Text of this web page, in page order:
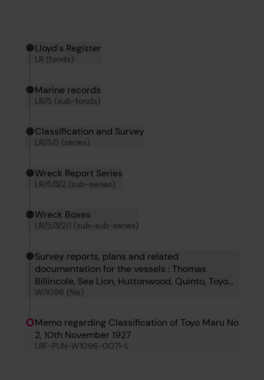
Hierarchy tool
Current location in archive:
Lloyd's Register
LR (fonds)
Marine records
LR/5 (sub-fonds)
Classification and Survey
LR/5/3 (series)
Wreck Report Series
LR/5/3/2 (sub-series)
Wreck Boxes
LR/5/3/2/1 (sub-sub-series)
Survey reports, plans and related
documentation for the vessels : Thomas
Billincole, Sea Lion, Huttonwood, Quinto, Toyo
Maro no 2, Shinryu Maru, Lull, Minneburg,
W/1096 (file)
Memo regarding Classification of Toyo Maru No
2, 10th November 1927
LRF-PUN-W1096-0071-L